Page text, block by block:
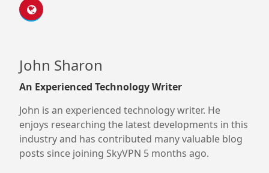
John Sharon
An Experienced Technology Writer
John is an experienced technology writer. He
enjoys researching the latest developments in this
industry and has contributed many valuable blog
posts since joining SkyVPN 5 months ago.